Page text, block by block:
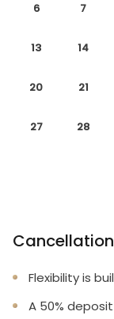
6 7
13 14
20 21
27 28
Flexibility is
A 50%